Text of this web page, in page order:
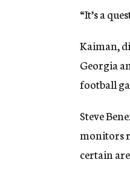
“It’s a
Kaiman,
Georgia
football
Steve
monitors
certain